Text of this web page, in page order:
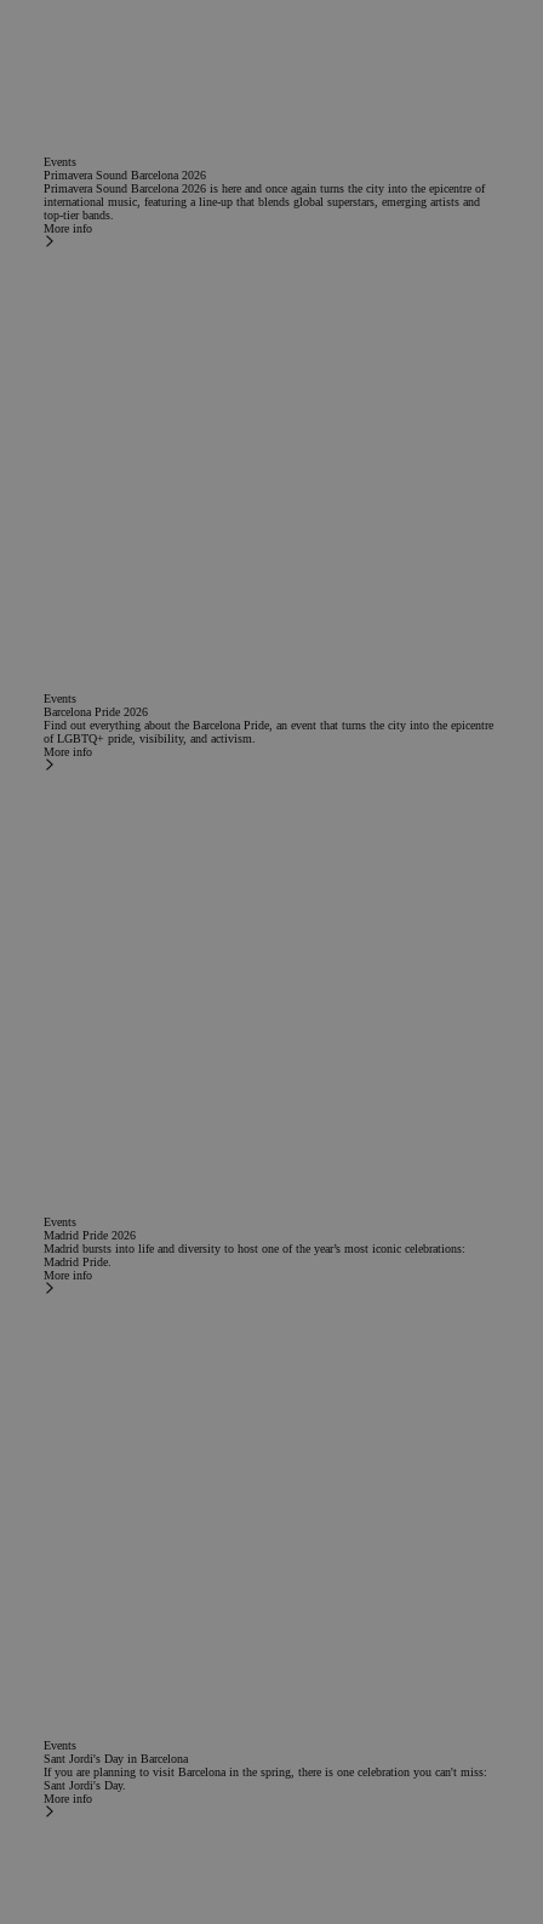
Events
Primavera Sound Barcelona 2026
Primavera Sound Barcelona 2026 is here and once again turns the city into the epicentre of
international music, featuring a line-up that blends global superstars, emerging artists and
top-tier bands.
More info
Events
Barcelona Pride 2026
Find out everything about the Barcelona Pride, an event that turns the city into the epicentre
of LGBTQ+ pride, visibility, and activism.
More info
Events
Madrid Pride 2026
Madrid bursts into life and diversity to host one of the year’s most iconic celebrations:
Madrid Pride.
More info
Events
Sant Jordi's Day in Barcelona
If you are planning to visit Barcelona in the spring, there is one celebration you can't miss:
Sant Jordi's Day.
More info